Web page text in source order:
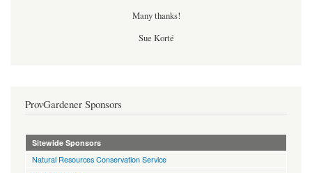
Many thanks!
Sue Korté
ProvGardener Sponsors
Sitewide Sponsors
Natural Resources Conservation Service